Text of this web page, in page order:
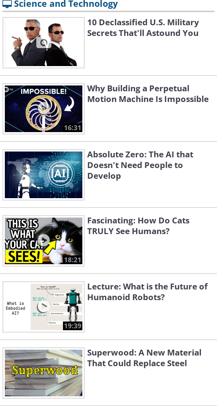
Science and Technology
10 Declassified U.S. Military
Secrets That'll Astound You
16:31
Why Building a Perpetual
Motion Machine Is Impossible
Absolute Zero: The AI that
Doesn't Need People to
Develop
18:21
Fascinating: How Do Cats
TRULY See Humans?
19:39
Lecture: What is the Future of
Humanoid Robots?
Superwood: A New Material
That Could Replace Steel